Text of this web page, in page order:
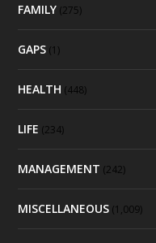
FAMILY (275)
GAPS (1)
HEALTH (448)
LIFE (234)
MANAGEMENT (242)
MISCELLANEOUS (1,009)